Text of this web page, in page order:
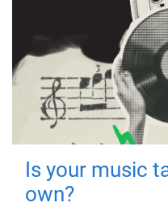
Is your music
own?